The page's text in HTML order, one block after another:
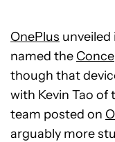
OnePlus
named the
though that
with Kevin Tao of
team posted on
arguably more